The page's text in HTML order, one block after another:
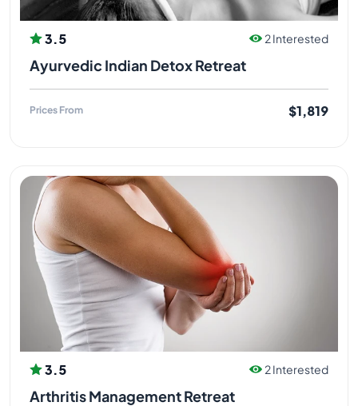
3.5 2 Interested
Ayurvedic Indian Detox Retreat
Prices From $1,819
3.5 2 Interested
Arthritis Management Retreat